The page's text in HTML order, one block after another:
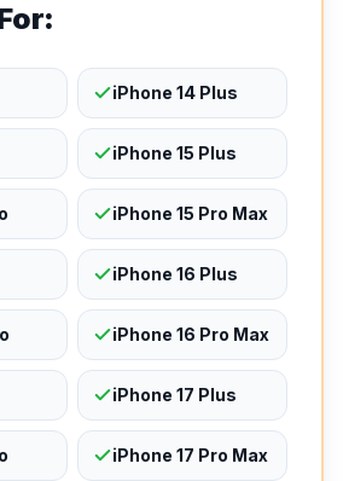
iPhone 14 Plus
iPhone 15 Plus
iPhone 15 Pro Max
iPhone 16 Plus
iPhone 16 Pro Max
iPhone 17 Plus
iPhone 17 Pro Max